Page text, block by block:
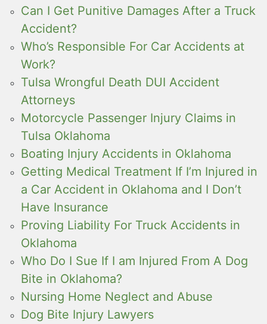
Can I Get Punitive Damages After a Truck
Accident?
Who’s Responsible For Car Accidents at
Work?
Tulsa Wrongful Death DUI Accident
Attorneys
Motorcycle Passenger Injury Claims in
Tulsa Oklahoma
Boating Injury Accidents in Oklahoma
Getting Medical Treatment If I’m Injured in
a Car Accident in Oklahoma and I Don’t
Have Insurance
Proving Liability For Truck Accidents in
Oklahoma
Who Do I Sue If I am Injured From A Dog
Bite in Oklahoma?
Nursing Home Neglect and Abuse
Dog Bite Injury Lawyers